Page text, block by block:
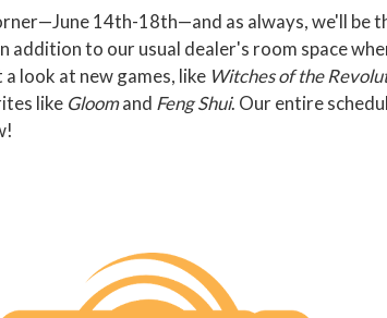
14th-18th—and as always, we'll be
addition to our usual dealer's room space
look at new games, like Witches of the
like Gloomand Feng Shui. Our entire